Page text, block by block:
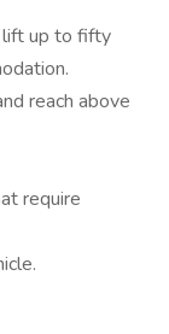
lift up to fifty
reach above
require